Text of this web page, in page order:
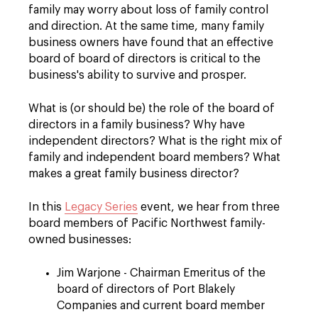
family may worry about loss of family control
and direction. At the same time, many family
business owners have found that an effective
board of board of directors is critical to the
business's ability to survive and prosper.
What is (or should be) the role of the board of
directors in a family business? Why have
independent directors? What is the right mix of
family and independent board members? What
makes a great family business director?
In this Legacy Series event, we hear from three
board members of Pacific Northwest family-
owned businesses:
Jim Warjone - Chairman Emeritus of the
board of directors of Port Blakely
Companies and current board member